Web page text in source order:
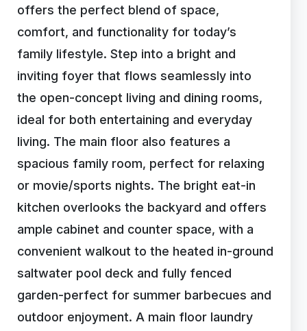
offers the perfect blend of space,
comfort, and functionality for today’s
family lifestyle. Step into a bright and
inviting foyer that flows seamlessly into
the open-concept living and dining rooms,
ideal for both entertaining and everyday
living. The main floor also features a
spacious family room, perfect for relaxing
or movie/sports nights. The bright eat-in
kitchen overlooks the backyard and offers
ample cabinet and counter space, with a
convenient walkout to the heated in-ground
saltwater pool deck and fully fenced
garden-perfect for summer barbecues and
outdoor enjoyment. A main floor laundry